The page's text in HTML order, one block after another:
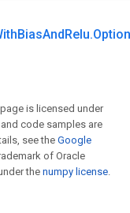
BiasAndRelu.
is licensed under
and code samples are
see theGoogle
of Oracle
the numpy license.